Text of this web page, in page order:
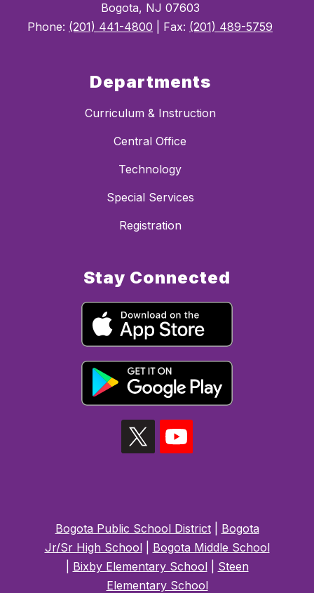
Bogota, NJ 07603
Phone: (201) 441-4800 | Fax: (201) 489-5759
Departments
Curriculum & Instruction
Central Office
Technology
Special Services
Registration
Stay Connected
Bogota Public School District| Bogota
Jr/Sr High School| Bogota Middle School
Bixby Elementary School| Steen
Elementary School